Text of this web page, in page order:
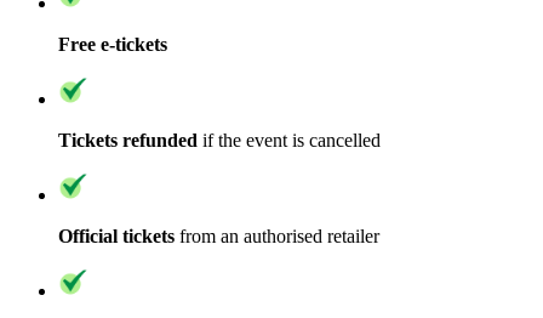
Free e-tickets
Tickets refunded if the event is cancelled
Official tickets from an authorised retailer